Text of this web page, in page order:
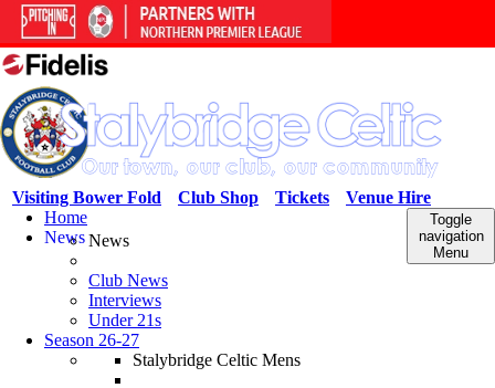
Venue Hire
Tickets
Club Shop
Visiting Bower Fold
Toggle
navigation
Menu
Home
NewsNews
Club News
Interviews
Under 21s
Season 26-27
Stalybridge Celtic Mens